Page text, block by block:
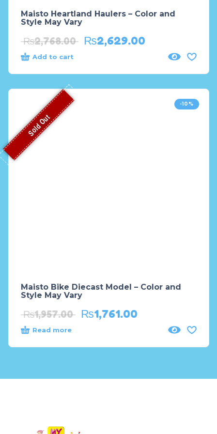
Maisto Heartland Haulers – Color and
Style May Vary
₨2,768.00 ₨2,629.00
Add to cart
-10%
Sold Out
Maisto Bike Diecast Model – Color and
Style May Vary
₨1,957.00 ₨1,761.00
Read more